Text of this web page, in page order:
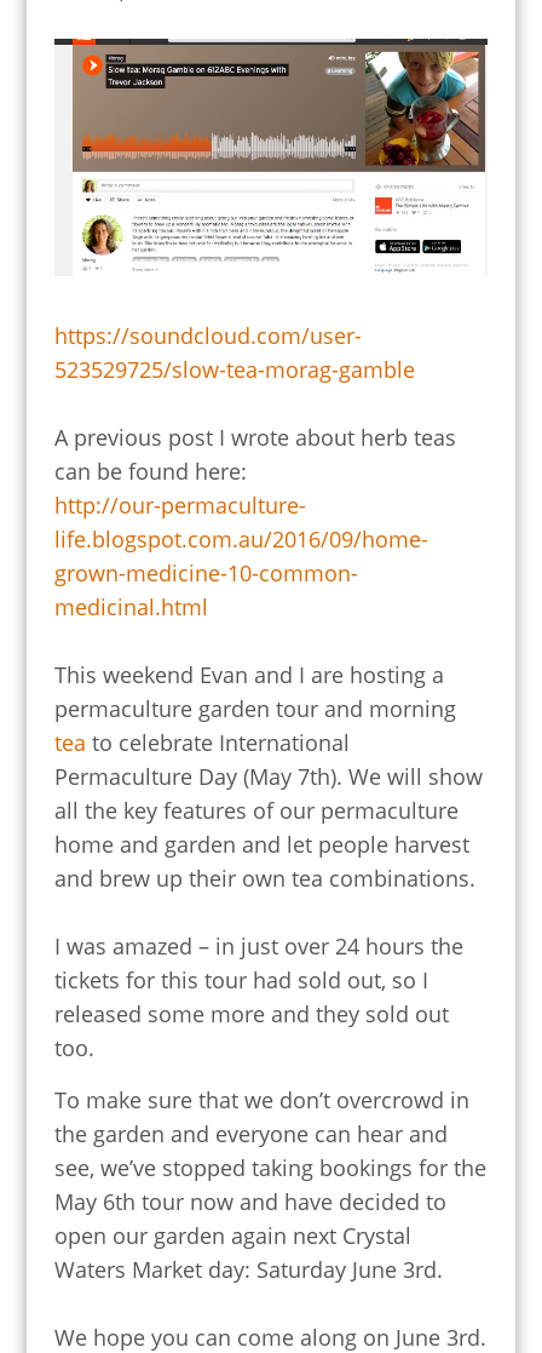
https://soundcloud.com/user-
523529725/slow-tea-morag-gamble
A previous post I wrote about herb teas
can be found here:
http://our-permaculture-
life.blogspot.com.au/2016/09/home-
grown-medicine-10-common-
medicinal.html
This weekend Evan and I are hosting a
permaculture garden tour and morning
tea to celebrate International
Permaculture Day (May 7th). We will show
all the key features of our permaculture
home and garden and let people harvest
and brew up their own tea combinations.
I was amazed – in just over 24 hours the
tickets for this tour had sold out, so I
released some more and they sold out
too.
To make sure that we don’t overcrowd in
the garden and everyone can hear and
see, we’ve stopped taking bookings for the
May 6th tour now and have decided to
open our garden again next Crystal
Waters Market day: Saturday June 3rd.
We hope you can come along on June 3rd.